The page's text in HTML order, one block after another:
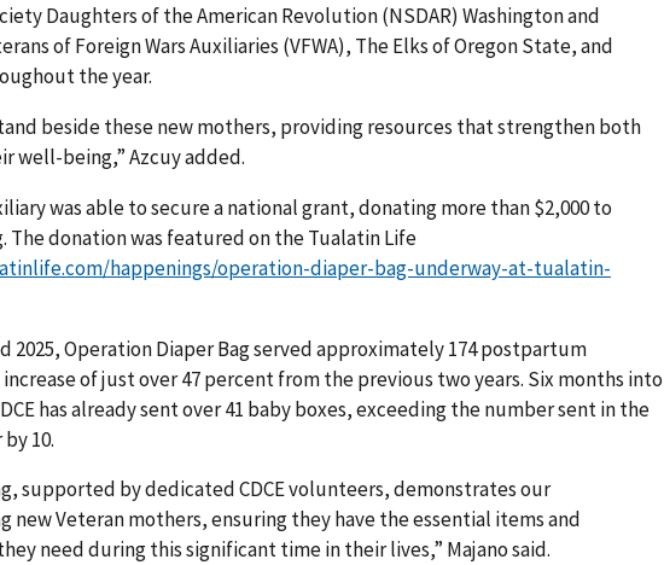
Daughters of the American Revolution (NSDAR) Washington and
of Foreign Wars Auxiliaries (VFWA), The Elks of Oregon State, and
the year.
beside these new mothers, providing resources that strengthen both
well-being,” Azcuy added.
was able to secure a national grant, donating more than $2,000 to
The donation was featured on the Tualatin Life
happenings/operation-diaper-bag-underway-at-tualatin-
2025, Operation Diaper Bag served approximately 174 postpartum
of just over 47 percent from the previous two years. Six months into
has already sent over 41 baby boxes, exceeding the number sent in the
10.
supported by dedicated CDCE volunteers, demonstrates our
new Veteran mothers, ensuring they have the essential items and
need during this significant time in their lives,” Majano said.